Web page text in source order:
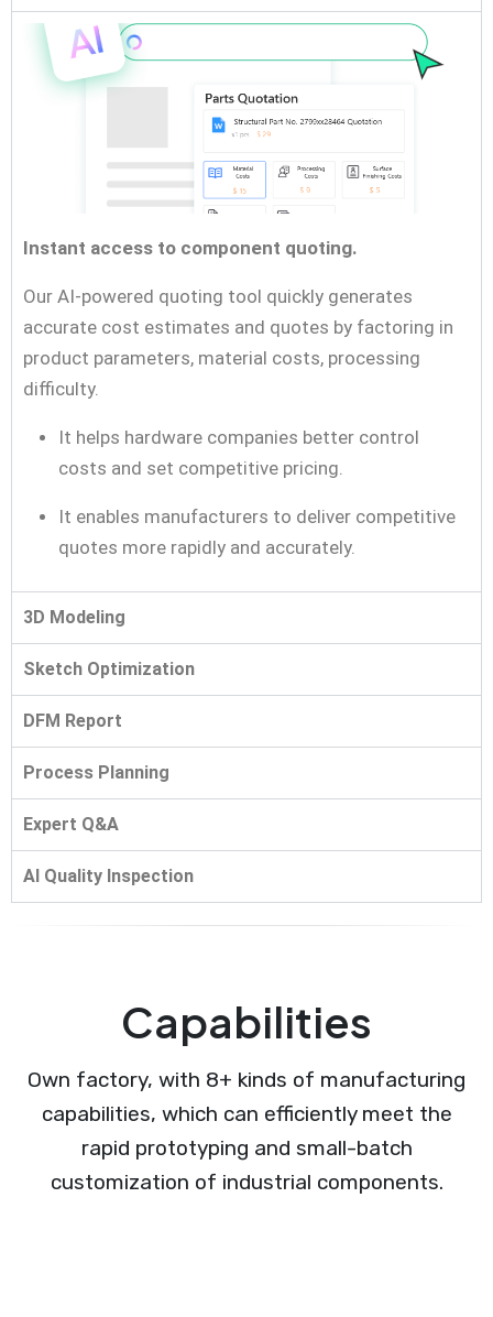
Instant access to component quoting.
Our AI-powered quoting tool quickly generates
accurate cost estimates and quotes by factoring in
product parameters, material costs, processing
difficulty.
It helps hardware companies better control
costs and set competitive pricing.
It enables manufacturers to deliver competitive
quotes more rapidly and accurately.
3D Modeling
Sketch Optimization
DFM Report
Process Planning
Expert Q&A
AI Quality Inspection
Capabilities
Own factory, with 8+ kinds of manufacturing
capabilities, which can efficiently meet the
rapid prototyping and small-batch
customization of industrial components.